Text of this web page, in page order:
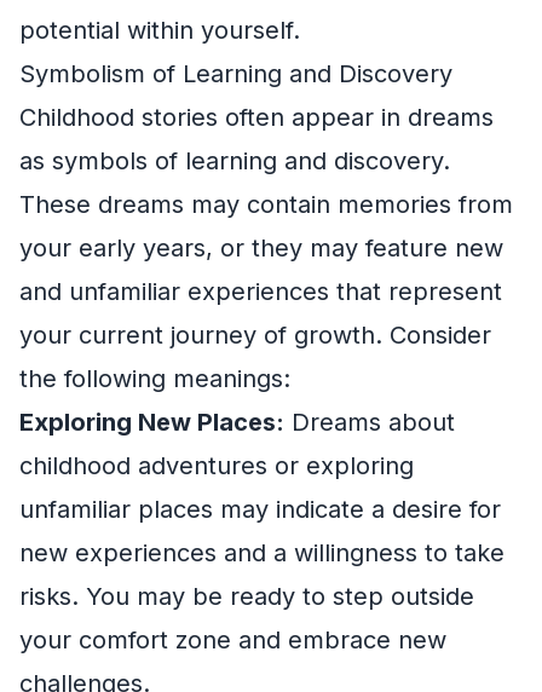
potential within yourself.
Symbolism of Learning and Discovery
Childhood stories often appear in dreams
as symbols of learning and discovery.
These dreams may contain memories from
your early years, or they may feature new
and unfamiliar experiences that represent
your current journey of growth. Consider
the following meanings:
Exploring New Places: Dreams about
childhood adventures or exploring
unfamiliar places may indicate a desire for
new experiences and a willingness to take
risks. You may be ready to step outside
your comfort zone and embrace new
challenges.